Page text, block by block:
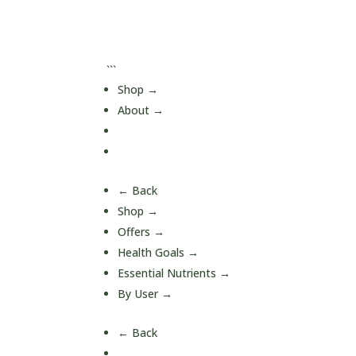
```
Shop →
About →
← Back
Shop →
Offers →
Health Goals →
Essential Nutrients →
By User →
← Back